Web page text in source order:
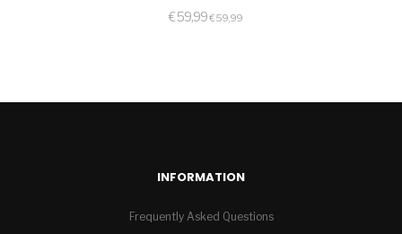
€59,99€59,99
INFORMATION
Frequently Asked Questions